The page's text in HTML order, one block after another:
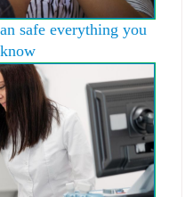
safe everything you